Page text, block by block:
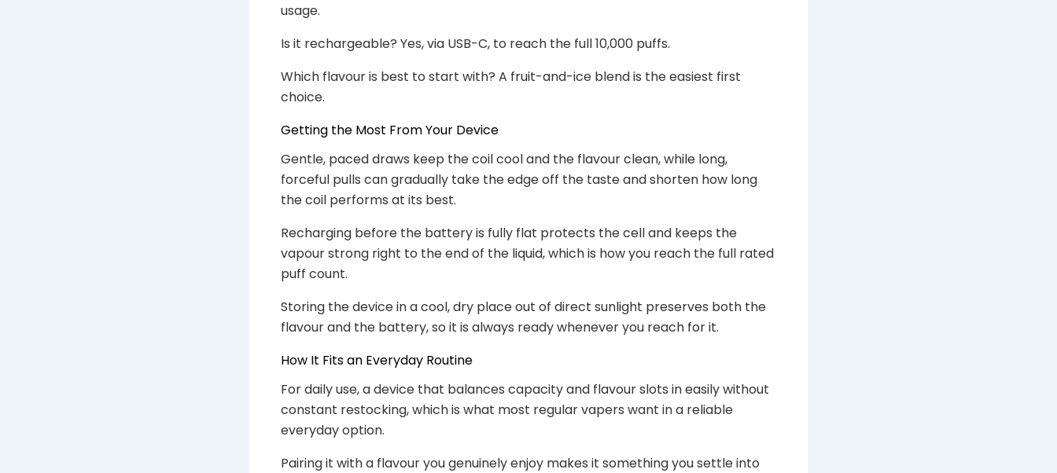
usage.
Is it rechargeable? Yes, via USB-C, to reach the full 10,000 puffs.
Which flavour is best to start with? A fruit-and-ice blend is the easiest first
choice.
Getting the Most From Your Device
Gentle, paced draws keep the coil cool and the flavour clean, while long,
forceful pulls can gradually take the edge off the taste and shorten how long
the coil performs at its best.
Recharging before the battery is fully flat protects the cell and keeps the
vapour strong right to the end of the liquid, which is how you reach the full rated
puff count.
Storing the device in a cool, dry place out of direct sunlight preserves both the
flavour and the battery, so it is always ready whenever you reach for it.
How It Fits an Everyday Routine
For daily use, a device that balances capacity and flavour slots in easily without
constant restocking, which is what most regular vapers want in a reliable
everyday option.
Pairing it with a flavour you genuinely enjoy makes it something you settle into